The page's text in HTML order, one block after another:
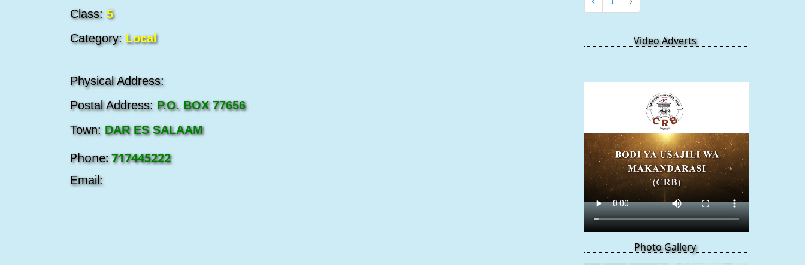
Class: 5
Category: Local
Physical Address:
Postal Address: P.O. BOX 77656
Town: DAR ES SALAAM
Phone:717445222
Email:
Video Adverts
Photo Gallery